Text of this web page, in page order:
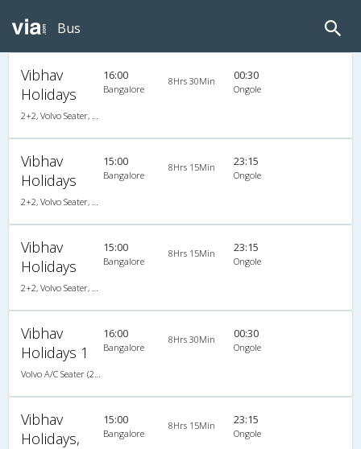
Bus
Vibhav
Holidays
2+2, Volvo Seater, AC, Video
16:00
Bangalore
8Hrs 30Min 00:30
Ongole
Vibhav
Holidays
2+2, Volvo Seater, AC, Video
15:00
Bangalore
8Hrs 15Min 23:15
Ongole
Vibhav
Holidays
2+2, Volvo Seater, AC, Video
15:00
Bangalore
8Hrs 15Min 23:15
Ongole
Vibhav
Holidays 1
Volvo A/C Seater (2+2)
16:00
Bangalore
8Hrs 30Min 00:30
Ongole
Vibhav
Holidays,
15:00
Bangalore
8Hrs 15Min 23:15
Ongole